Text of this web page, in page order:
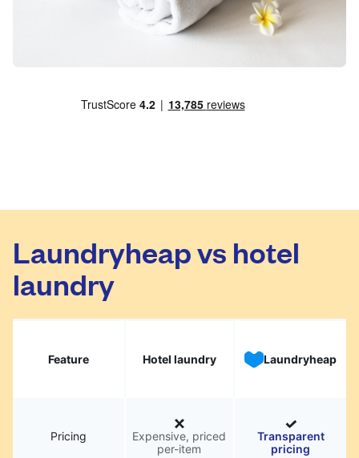
Laundryheap vs hotel
laundry
Feature Hotel laundry Laundryheap
Pricing
Expensive, priced
per-item
Transparent
pricing